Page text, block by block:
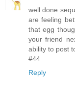
well done
are feeling
that egg
your friend
ability to post
#44
Reply